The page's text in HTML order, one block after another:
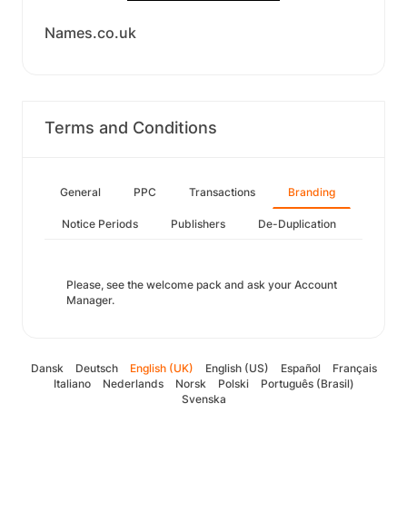
Names.co.uk
Terms and Conditions
General PPC Transactions Branding
Notice Periods Publishers De-Duplication
Please, see the welcome pack and ask your Account
Manager.
Dansk Deutsch English (UK) English (US) Español
Français
Italiano
Nederlands Norsk Polski
Português (Brasil)
Svenska